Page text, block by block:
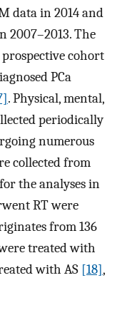
data in 2014 and
2007–2013. The
cohort
PCa
. Physical, mental,
periodically
numerous
collected from
the analyses in
RT were
from 136
treated with
with AS [18],